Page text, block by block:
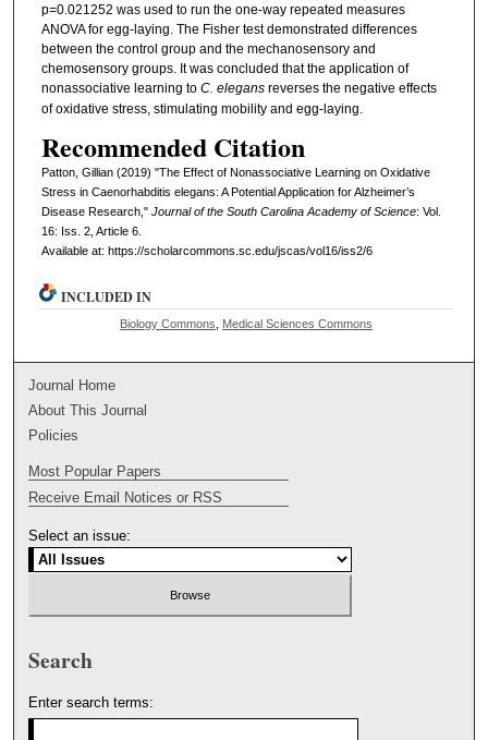
p=0.021252 was used to run the one-way repeated measures
ANOVA for egg-laying. The Fisher test demonstrated differences
between the control group and the mechanosensory and
chemosensory groups. It was concluded that the application of
nonassociative learning to C. elegansreverses the negative effects
of oxidative stress, stimulating mobility and egg-laying.
Recommended Citation
Patton, Gillian (2019) "The Effect of Nonassociative Learning on Oxidative
Stress in Caenorhabditis elegans: A Potential Application for Alzheimer’s
Disease Research," Journal of the South Carolina Academy of Science: Vol.
16: Iss. 2, Article 6.
Available at: https://scholarcommons.sc.edu/jscas/vol16/iss2/6
INCLUDED IN
Biology Commons Medical Sciences Commons
Journal Home
About This Journal
Policies
Most Popular Papers
Receive Email Notices or RSS
Select an issue:
Search
Enter search terms: